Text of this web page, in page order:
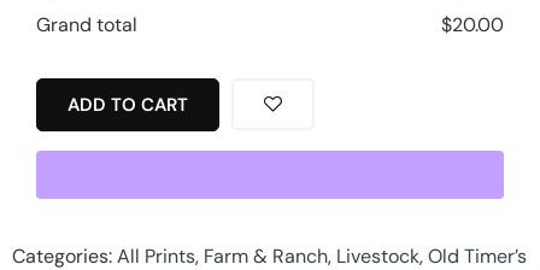
Grand total
$20.00
ADD TO CART
Categories:All Prints, Farm & Ranch, Livestock,Old Timer’s